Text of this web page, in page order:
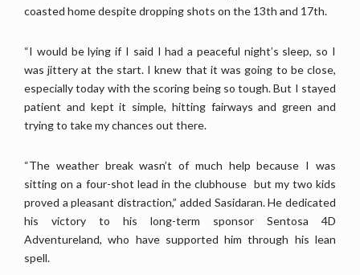
coasted home despite dropping shots on the 13th and 17th.
“I would be lying if I said I had a peaceful night’s sleep, so I
was jittery at the start. I knew that it was going to be close,
especially today with the scoring being so tough. But I stayed
patient and kept it simple, hitting fairways and green and
trying to take my chances out there.
“The weather break wasn’t of much help because I was
sitting on a four-shot lead in the clubhouse but my two kids
proved a pleasant distraction,” added Sasidaran. He dedicated
his victory to his long-term sponsor Sentosa 4D
Adventureland, who have supported him through his lean
spell.